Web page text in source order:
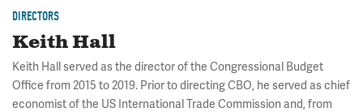
DIRECTORS
Keith Hall
Keith Hall served as the director of the Congressional Budget
Office from 2015 to 2019. Prior to directing CBO, he served as chief
economist of the US International Trade Commission and, from